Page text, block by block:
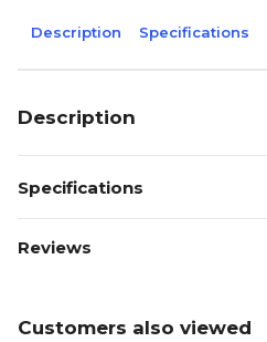
Description Specifications
Description
Specifications
Reviews
Customers also viewed